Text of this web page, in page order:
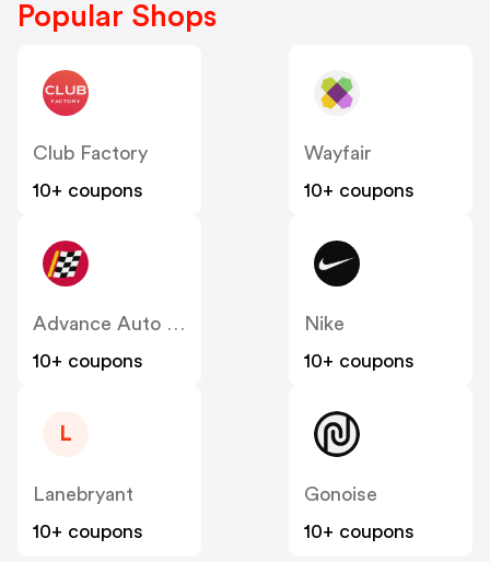
Popular Shops
Club Factory
10+ coupons
Wayfair
10+ coupons
Advance Auto Parts
10+ coupons
Nike
10+ coupons
L
Lanebryant
10+ coupons
Gonoise
10+ coupons